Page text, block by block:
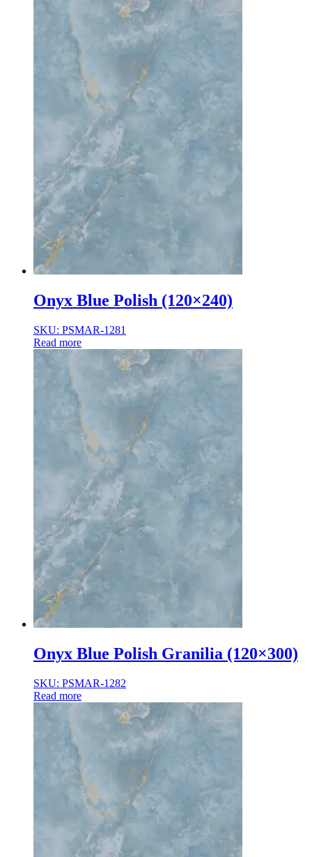
Onyx Blue Polish (120×240)
SKU: PSMAR-1281
Read more
Onyx Blue Polish Granilia (120×300)
SKU: PSMAR-1282
Read more